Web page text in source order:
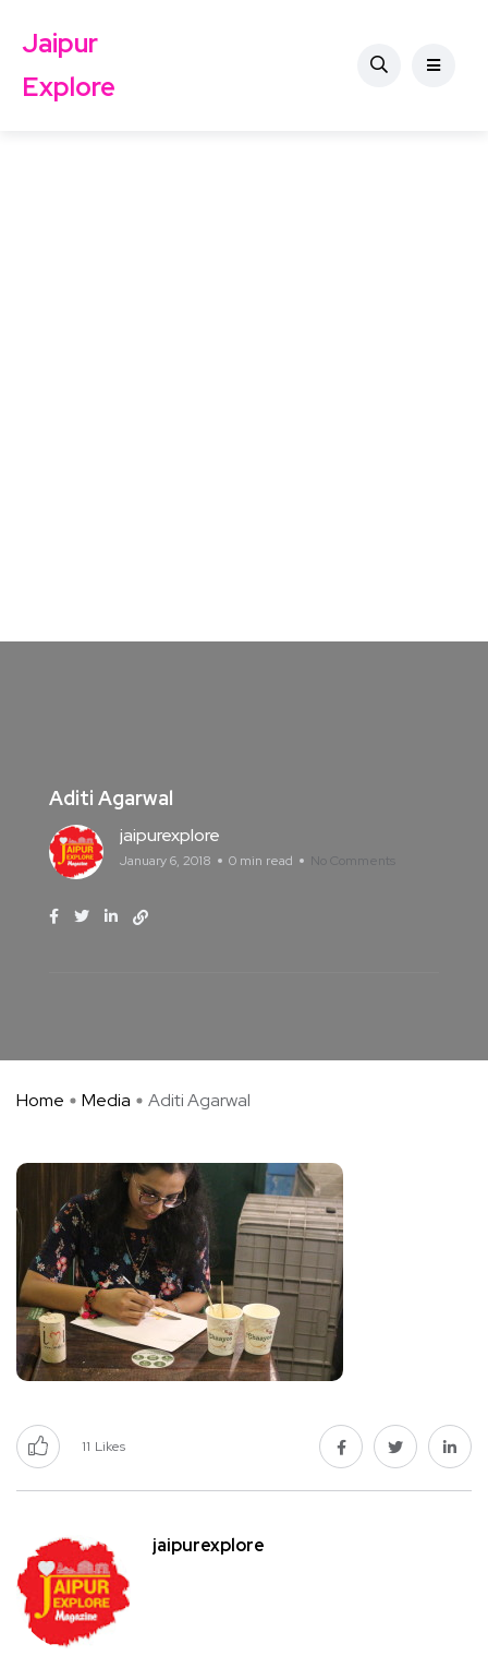
Jaipur
Explore
Aditi Agarwal
jaipurexplore
January 6, 2018 0 min read No Comments
Home Media Aditi Agarwal
11 Likes
jaipurexplore